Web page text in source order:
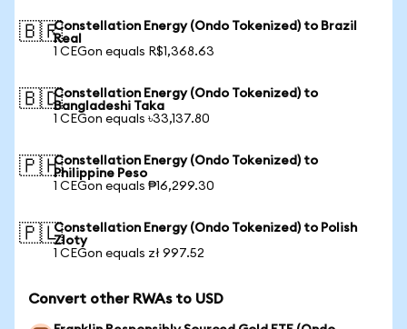
🇧🇷Constellation Energy (Ondo Tokenized) to Brazil
Real
1 CEGon equals R$1,368.63
🇧🇩Constellation Energy (Ondo Tokenized) to
Bangladeshi Taka
1 CEGon equals ৳33,137.80
🇵🇭Constellation Energy (Ondo Tokenized) to
Philippine Peso
1 CEGon equals ₱16,299.30
🇵🇱Constellation Energy (Ondo Tokenized) to Polish
Zloty
1 CEGon equals zł 997.52
Convert other RWAs to USD